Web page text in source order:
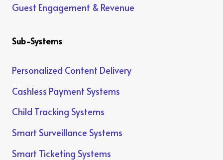
Guest Engagement & Revenue
Sub-Systems
Personalized Content Delivery
Cashless Payment Systems
Child Tracking Systems
Smart Surveillance Systems
Smart Ticketing Systems